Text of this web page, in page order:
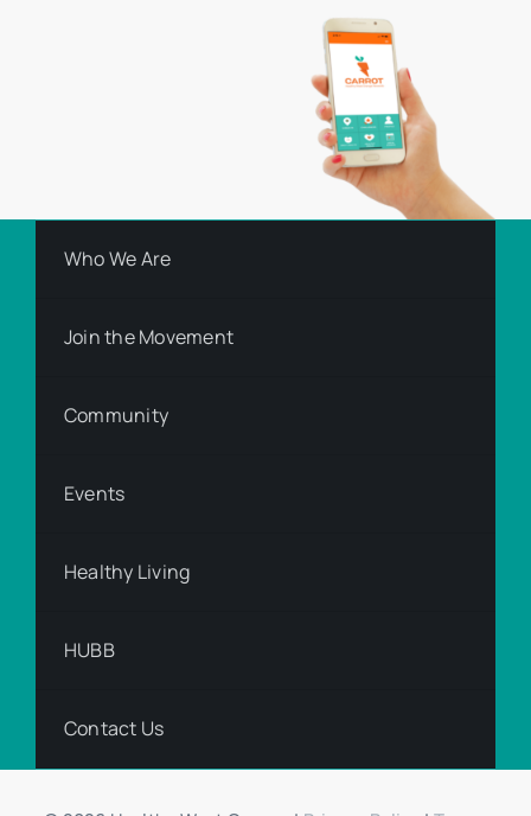
Who We Are
Join the Movement
Community
Events
Healthy Living
HUBB
Contact Us